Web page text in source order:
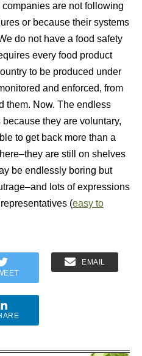
companies are not following
or because their systems
do not have a food safety
every food product
to be produced under
and enforced, from
them. Now. The endless
because they are voluntary,
to get back more than a
are still on shelves
be endlessly boring but
lots of expressions
(easy to
EMAIL